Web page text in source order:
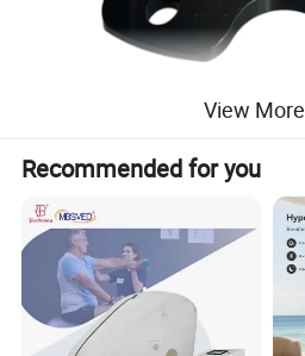
View More
Recommended for you